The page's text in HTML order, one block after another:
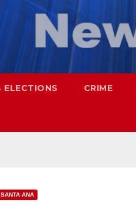
CRIME
SANTA ANA